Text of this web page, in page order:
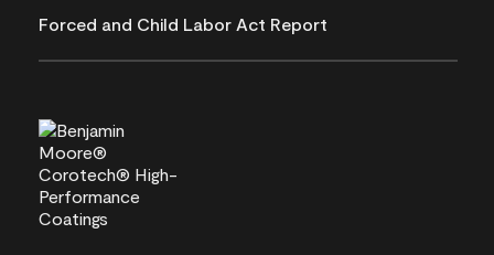
Forced and Child Labor Act Report